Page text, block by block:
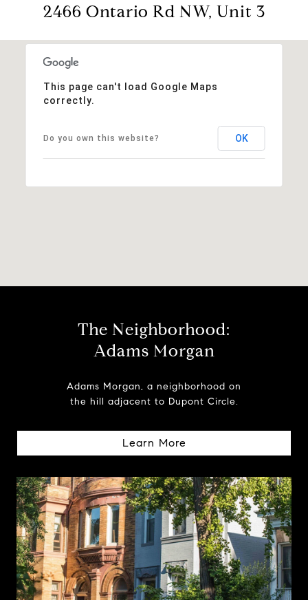
2466 Ontario Rd NW, Unit 3
This page can't load Google Maps
correctly.
Do you own this website? OK
The Neighborhood:
Adams Morgan
Adams Morgan, a neighborhood on
the hill adjacent to Dupont Circle.
Learn More